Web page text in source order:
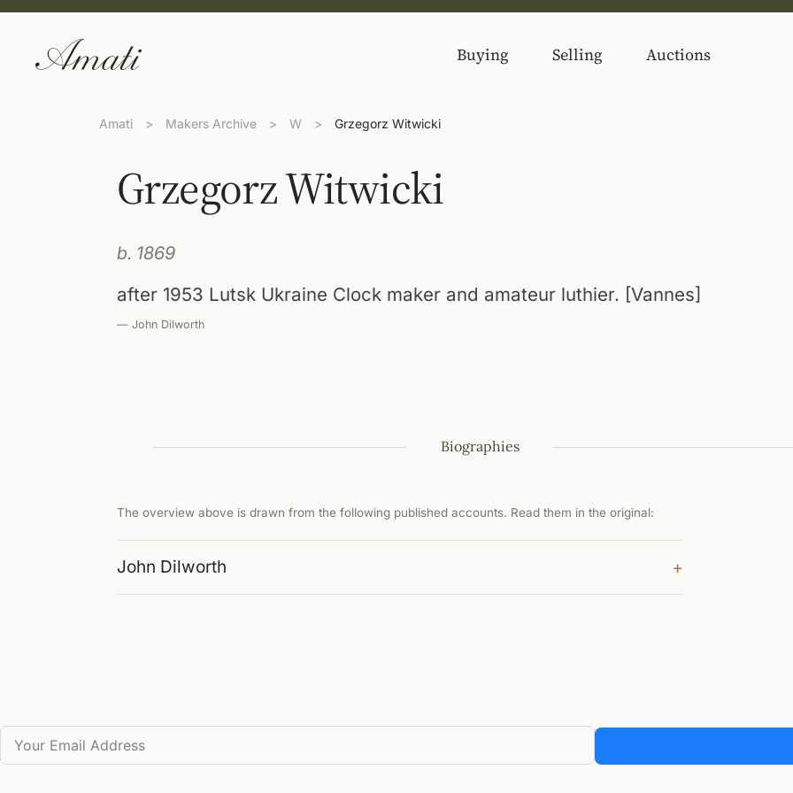
Buying Selling Auctions
Amati > Makers Archive > W > Grzegorz Witwicki
Grzegorz Witwicki
b. 1869
after 1953 Lutsk Ukraine Clock maker and amateur luthier. [Vannes]
— John Dilworth
Biographies
The overview above is drawn from the following published accounts. Read them in the original:
John Dilworth +